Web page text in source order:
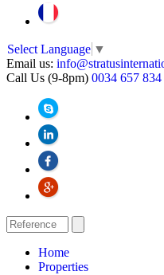
Select Language ▼
Email us:
Call Us (9-8pm) 0034 657
Home
Properties